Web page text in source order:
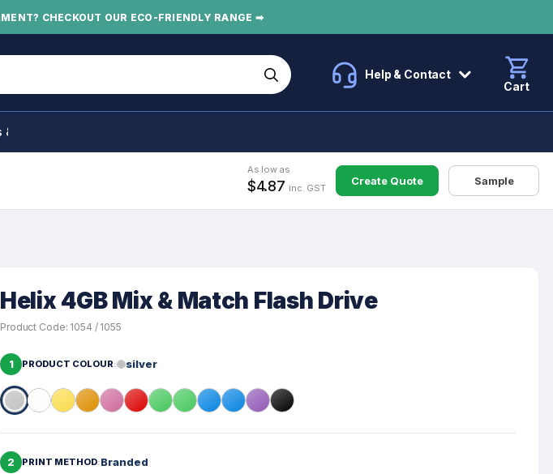
CHECKOUT OUR ECO-FRIENDLY RANGE ➡
Help & Contact
Cart
& Bottles
As low as
$4.87 inc. GST
Create Quote Sample
Helix 4GB Mix & Match Flash Drive
Product Code: 1054 / 1055
1 PRODUCT COLOUR silver
2 PRINT METHOD Branded